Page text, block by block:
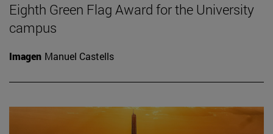
Eighth Green Flag Award for the University
campus
Imagen Manuel Castells